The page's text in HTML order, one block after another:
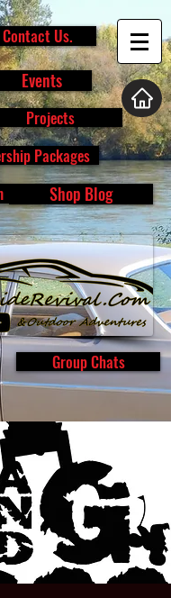
Contact Us.
Events
Projects
Packages
Shop Blog
Group Chats